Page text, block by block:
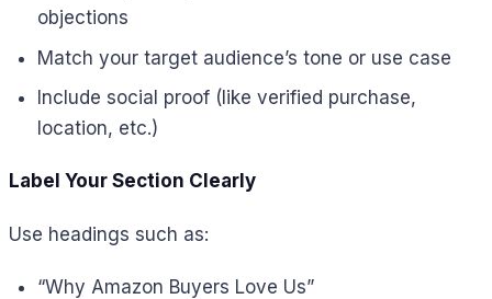
objections
Match your target audience’s tone or use case
Include social proof (like verified purchase,
location, etc.)
Label Your Section Clearly
Use headings such as:
“Why Amazon Buyers Love Us”